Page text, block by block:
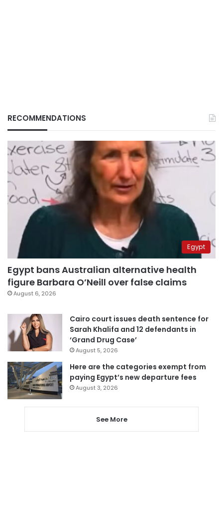
RECOMMENDATIONS
Egypt
Egypt bans Australian alternative health
figure Barbara O’Neill over false claims
August 6, 2026
Cairo court issues death sentence for
Sarah Khalifa and 12 defendants in
‘Grand Drug Case’
August 5, 2026
Here are the categories exempt from
paying Egypt’s new departure fees
August 3, 2026
See More